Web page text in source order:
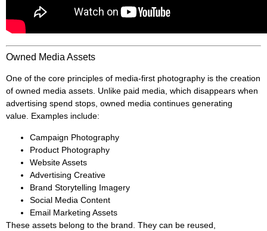
Owned Media Assets
One of the core principles of media-first photography is the creation
of owned media assets. Unlike paid media, which disappears when
advertising spend stops, owned media continues generating
value. Examples include:
Campaign Photography
Product Photography
Website Assets
Advertising Creative
Brand Storytelling Imagery
Social Media Content
Email Marketing Assets
These assets belong to the brand. They can be reused,